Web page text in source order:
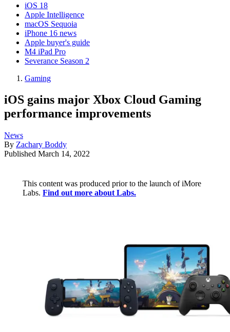
iOS 18
Apple Intelligence
macOS Sequoia
iPhone 16 news
Apple buyer's guide
M4 iPad Pro
Severance Season 2
Gaming
iOS gains major Xbox Cloud Gaming
performance improvements
News
By Zachary Boddy
Published March 14, 2022
This content was produced prior to the launch of iMore
Labs. Find out more about Labs.